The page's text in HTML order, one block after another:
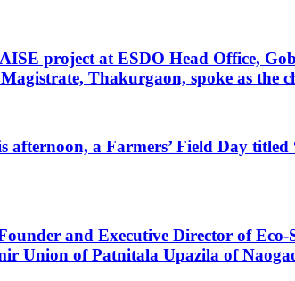
project at ESDO Head Office,
Thakurgaon, spoke as the
a Farmers’ Field Day
and Executive Director of
Union of Patnitala Upazila of